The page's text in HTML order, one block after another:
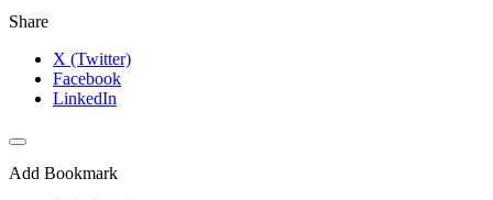
Share
X (Twitter)
Facebook
LinkedIn
Add Bookmark